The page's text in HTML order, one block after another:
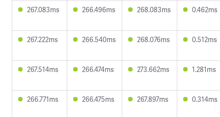
267.083ms 266.496ms 268.083ms 0.462ms
267.222ms 266.540ms 268.076ms 0.512ms
267.514ms 266.474ms 273.662ms 1.281ms
266.771ms 266.475ms 267.897ms 0.314ms